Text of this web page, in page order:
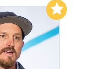
to My List